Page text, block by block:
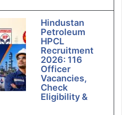
Hindustan
Petroleum
HPCL
Recruitment
2026: 116
Officer
Vacancies,
Check
Eligibility &